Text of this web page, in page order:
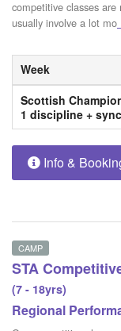
competitive classes
usually involve a lot mo
Week
Scottish
1 discipline +
Info &
CAMP
STA
(7 - 18yrs)
Regional